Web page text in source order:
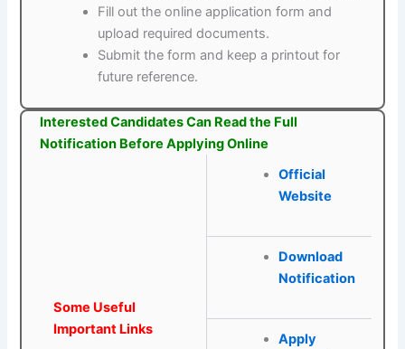
Fill out the online application form and
upload required documents.
Submit the form and keep a printout for
future reference.
Interested Candidates Can Read the Full
Notification Before Applying Online
Some Useful
Important Links
Official
Website
Download
Notification
Apply